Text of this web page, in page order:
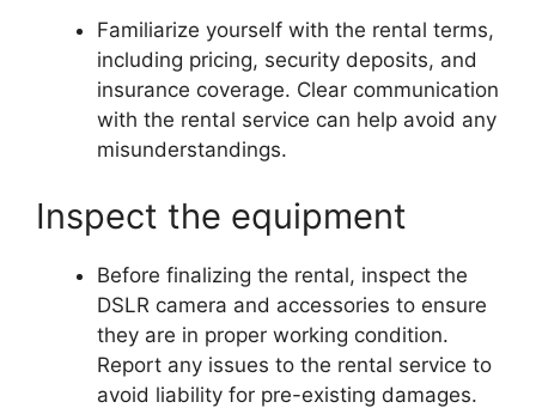
Familiarize yourself with the rental terms,
including pricing, security deposits, and
insurance coverage. Clear communication
with the rental service can help avoid any
misunderstandings.
Inspect the equipment
Before finalizing the rental, inspect the
DSLR camera and accessories to ensure
they are in proper working condition.
Report any issues to the rental service to
avoid liability for pre-existing damages.